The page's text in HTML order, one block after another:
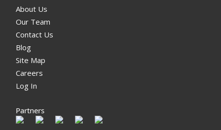
About Us
Our Team
Contact Us
Blog
Site Map
Careers
Log In
Partners